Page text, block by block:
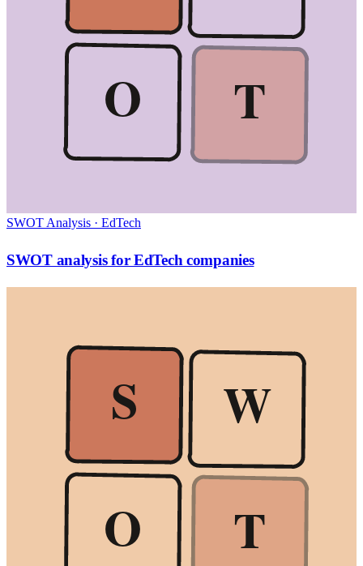
O
T
SWOT Analysis · EdTech
SWOT analysis for EdTech companies
S
W
O
T